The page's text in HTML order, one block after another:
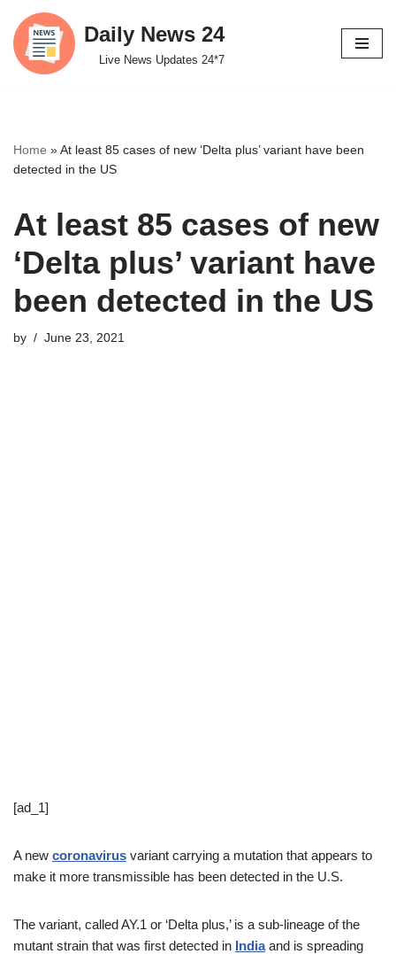
Skip
to
Daily News 24
Live News Updates 24*7
Home »At least 85 cases of new ‘Delta plus’ variant have been
detected in the US
At least 85 cases of new
‘Delta plus’ variant have
been detected in the US
by June 23, 2021
[ad_1]
A new coronavirus variant carrying a mutation that appears to
make it more transmissible has been detected in the U.S.
The variant, called AY.1 or ‘Delta plus,’ is a sub-lineage of the
mutant strain that was first detected in Indiaand is spreading